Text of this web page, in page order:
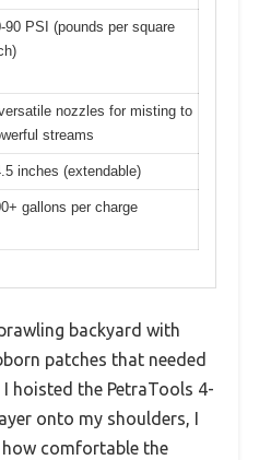
90 PSI (pounds per square
nozzles for misting to
streams
inches (extendable)
gallons per charge
backyard with
patches that needed
hoisted the PetraTools 4-
onto my shoulders, I
comfortable the